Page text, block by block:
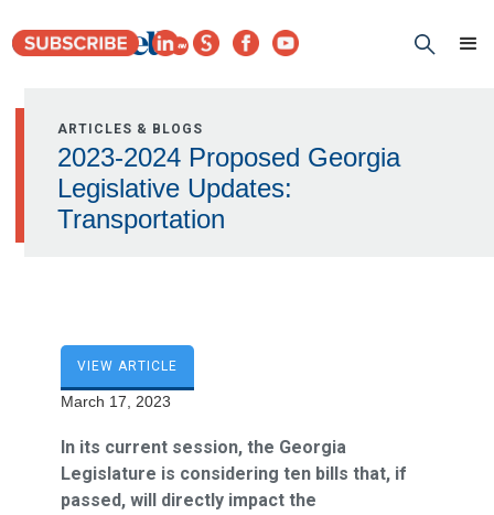
ARTICLES & BLOGS
2023-2024 Proposed Georgia
Legislative Updates:
Transportation
VIEW ARTICLE
March 17, 2023
In its current session, the Georgia
Legislature is considering ten bills that, if
passed, will directly impact the